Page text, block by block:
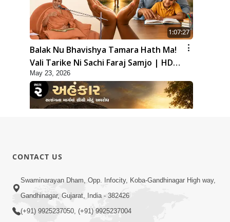
1:07:27
Balak Nu Bhavishya Tamara Hath Ma!
Vali Tarike Ni Sachi Faraj Samjo | HDH
Swamishri
May 23, 2026
Ahankar: Satsang Na Marg Ma Sauthi
Motu Avarodh Part2 | HDH Swamishri
CONTACT US
Swaminarayan Dham, Opp. Infocity, Koba-Gandhinagar High way,
Gandhinagar, Gujarat, India - 382426
(+91) 9925237050, (+91) 9925237004